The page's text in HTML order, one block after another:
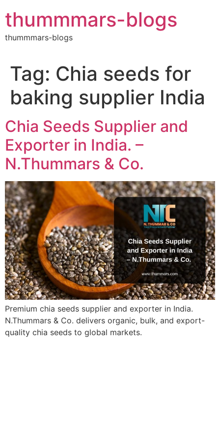
to
content
thummmars-blogs
thummmars-blogs
Tag: Chia seeds for
baking supplier India
Chia Seeds Supplier and
Exporter in India. –
N.Thummars & Co.
Premium chia seeds supplier and exporter in India.
N.Thummars & Co. delivers organic, bulk, and export-
quality chia seeds to global markets.